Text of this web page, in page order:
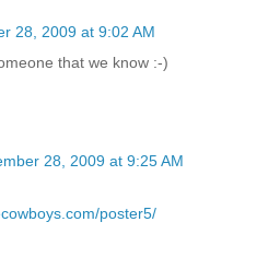
28, 2009 at 9:02 AM
that we know :-)
28, 2009 at 9:25 AM
poster5/